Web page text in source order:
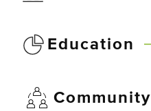
Education
Community